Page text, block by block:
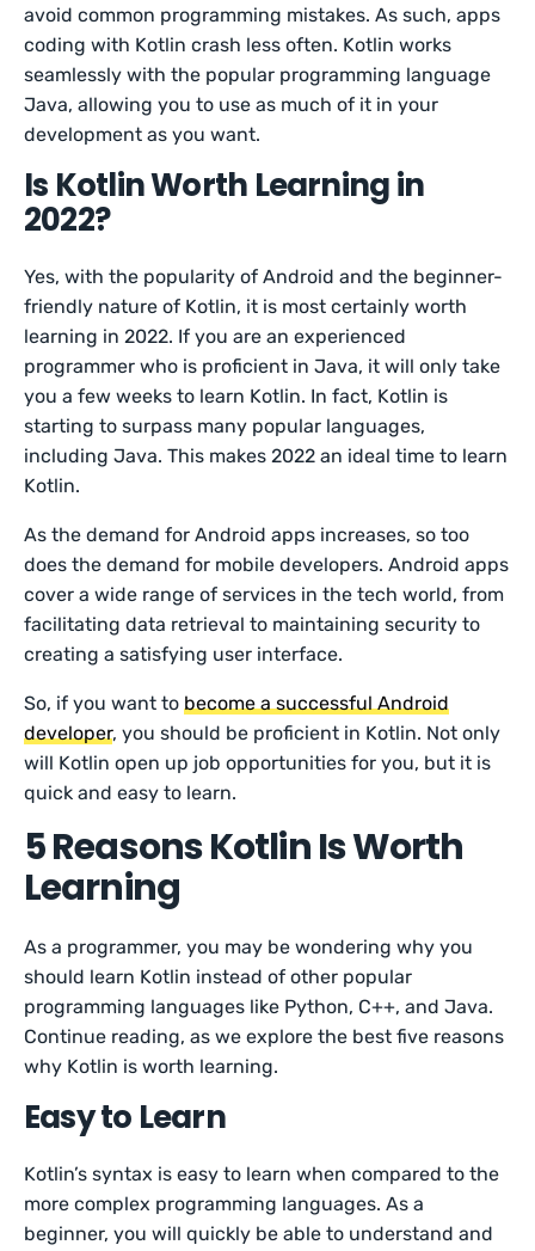
avoid common programming mistakes. As such, apps
coding with Kotlin crash less often. Kotlin works
seamlessly with the popular programming language
Java, allowing you to use as much of it in your
development as you want.
Is Kotlin Worth Learning in
2022?
Yes, with the popularity of Android and the beginner-
friendly nature of Kotlin, it is most certainly worth
learning in 2022. If you are an experienced
programmer who is proficient in Java, it will only take
you a few weeks to learn Kotlin. In fact, Kotlin is
starting to surpass many popular languages,
including Java. This makes 2022 an ideal time to learn
Kotlin.
As the demand for Android apps increases, so too
does the demand for mobile developers. Android apps
cover a wide range of services in the tech world, from
facilitating data retrieval to maintaining security to
creating a satisfying user interface.
So, if you want tobecome a successful Android
developer, you should be proficient in Kotlin. Not only
will Kotlin open up job opportunities for you, but it is
quick and easy to learn.
5 Reasons Kotlin Is Worth
Learning
As a programmer, you may be wondering why you
should learn Kotlin instead of other popular
programming languages like Python, C++, and Java.
Continue reading, as we explore the best five reasons
why Kotlin is worth learning.
Easy to Learn
Kotlin’s syntax is easy to learn when compared to the
more complex programming languages. As a
beginner, you will quickly be able to understand and